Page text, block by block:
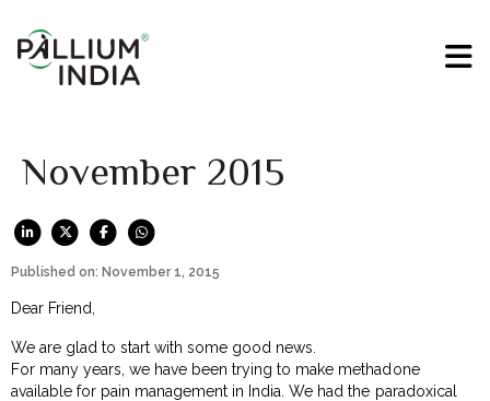
November 2015
Published on: November 1, 2015
Dear Friend,
We are glad to start with some good news.
For many years, we have been trying to make methadone
available for pain management in India. We had the paradoxical